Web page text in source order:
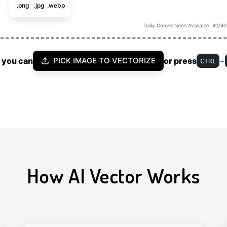
.png .jpg .webp
Daily Conversions Available: 40/40
you can PICK IMAGE TO VECTORIZE or press CTRL +
How AI Vector Works